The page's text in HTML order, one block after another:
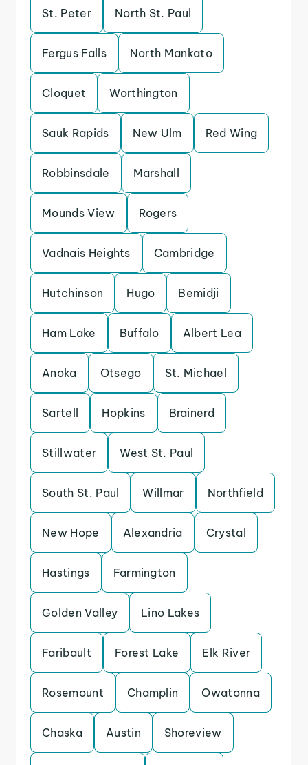
St. Peter North St. Paul
Fergus Falls North Mankato
Cloquet Worthington
Sauk Rapids New Ulm Red Wing
Robbinsdale Marshall
Mounds View Rogers
Vadnais Heights Cambridge
Hutchinson Hugo Bemidji
Ham Lake Buffalo Albert Lea
Anoka Otsego St. Michael
Sartell Hopkins Brainerd
Stillwater West St. Paul
South St. Paul Willmar Northfield
New Hope Alexandria Crystal
Hastings Farmington
Golden Valley Lino Lakes
Faribault Forest Lake Elk River
Rosemount Champlin Owatonna
Chaska Austin Shoreview